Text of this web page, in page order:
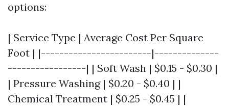
options:
| Service Type | Average Cost Per Square
Foot | |------------------------|--------------
-----------------| | Soft Wash | $0.15 - $0.30 |
| Pressure Washing | $0.20 - $0.40 | |
Chemical Treatment | $0.25 - $0.45 | |